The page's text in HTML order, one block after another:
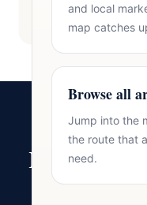
and local
map catches
Browse all
Jump into the
the route that
need.
Ready to